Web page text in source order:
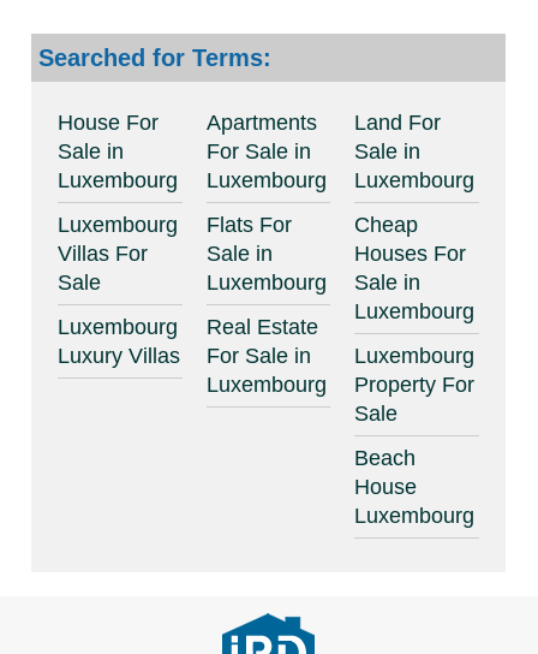
Searched for Terms:
House For
Sale in
Luxembourg
Luxembourg
Villas For
Sale
Luxembourg
Luxury Villas
Apartments
For Sale in
Luxembourg
Flats For
Sale in
Luxembourg
Real Estate
For Sale in
Luxembourg
Land For
Sale in
Luxembourg
Cheap
Houses For
Sale in
Luxembourg
Luxembourg
Property For
Sale
Beach
House
Luxembourg